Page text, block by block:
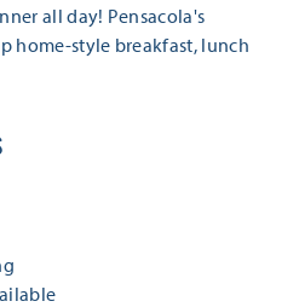
all day! Pensacola's
home-style breakfast, lunch